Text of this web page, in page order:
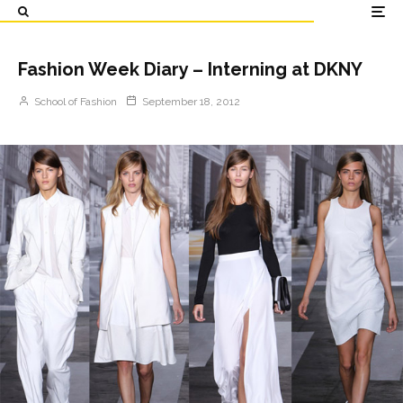
Fashion Week Diary – Interning at DKNY
School of Fashion September 18, 2012